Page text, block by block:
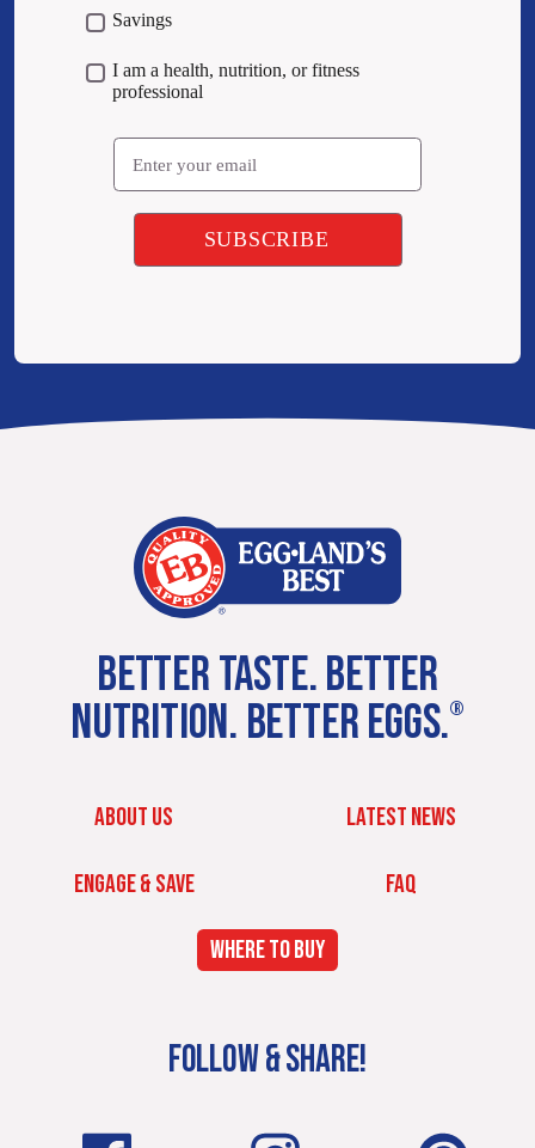
Savings
I am a health, nutrition, or fitness
professional
Email
BETTER TASTE. BETTER
NUTRITION. BETTER EGGS.®
ABOUT US LATEST NEWS
ENGAGE & SAVE FAQ
WHERE TO BUY
FOLLOW & SHARE!